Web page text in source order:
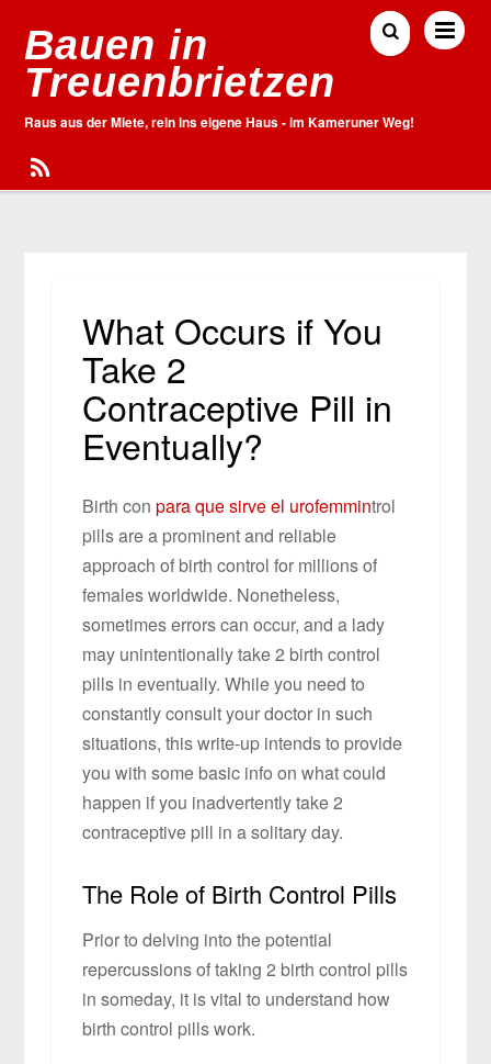
Bauen in
Treuenbrietzen
Raus aus der Miete, rein ins eigene Haus - im Kameruner Weg!
What Occurs if You
Take 2
Contraceptive Pill in
Eventually?
Birth conpara que sirve el urofemmintrol
pills are a prominent and reliable
approach of birth control for millions of
females worldwide. Nonetheless,
sometimes errors can occur, and a lady
may unintentionally take 2 birth control
pills in eventually. While you need to
constantly consult your doctor in such
situations, this write-up intends to provide
you with some basic info on what could
happen if you inadvertently take 2
contraceptive pill in a solitary day.
The Role of Birth Control Pills
Prior to delving into the potential
repercussions of taking 2 birth control pills
in someday, it is vital to understand how
birth control pills work.